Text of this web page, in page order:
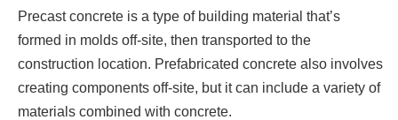
Precast concrete is a type of building material that’s
formed in molds off-site, then transported to the
construction location. Prefabricated concrete also involves
creating components off-site, but it can include a variety of
materials combined with concrete.